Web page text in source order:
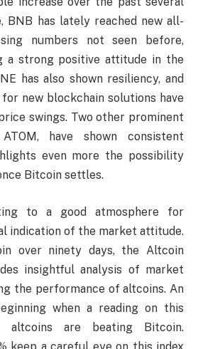
BNB has lately reached new all-
numbers not seen before,
a strong positive attitude in the
has also shown resiliency, and
new blockchain solutions have
swings. Two other prominent
have shown consistent
even more the possibility
Bitcoin settles.
to a good atmosphere for
indication of the market attitude.
over ninety days, the Altcoin
insightful analysis of market
the performance of altcoins. An
when a reading on this
altcoins are beating Bitcoin.